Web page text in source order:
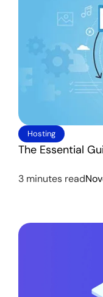
Hosting
The Essential
3 minutes read